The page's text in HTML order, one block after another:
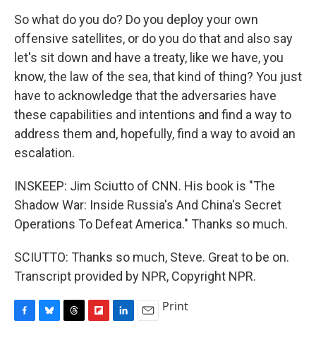
So what do you do? Do you deploy your own
offensive satellites, or do you do that and also say
let's sit down and have a treaty, like we have, you
know, the law of the sea, that kind of thing? You just
have to acknowledge that the adversaries have
these capabilities and intentions and find a way to
address them and, hopefully, find a way to avoid an
escalation.
INSKEEP: Jim Sciutto of CNN. His book is "The
Shadow War: Inside Russia's And China's Secret
Operations To Defeat America." Thanks so much.
SCIUTTO: Thanks so much, Steve. Great to be on.
Transcript provided by NPR, Copyright NPR.
Print